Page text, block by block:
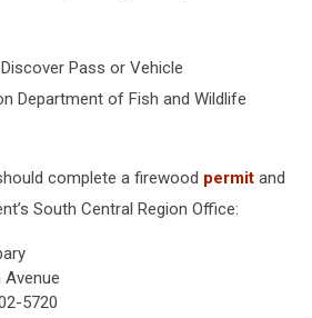
Pass or Vehicle
Department of Fish and Wildlife
complete a firewood permit and
South Central Region Office:
Avenue
5720